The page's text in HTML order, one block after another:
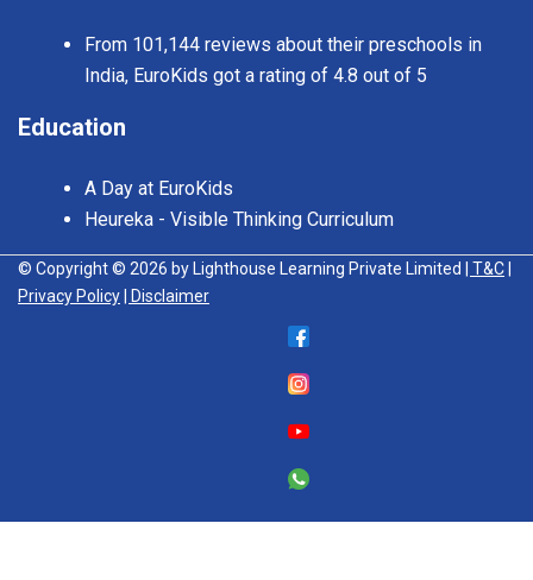
From 101,144 reviews about their preschools in
India, EuroKids got a rating of 4.8 out of 5
Education
A Day at EuroKids
Heureka - Visible Thinking Curriculum
© Copyright © 2026 by Lighthouse Learning Private Limited | T&C
Privacy Policy
| Disclaimer